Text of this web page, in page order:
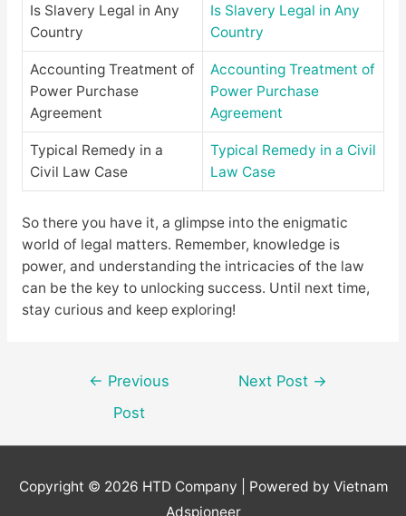
Is Slavery Legal in Any
Country
Is Slavery Legal in Any
Country
Accounting Treatment of
Power Purchase
Agreement
Accounting Treatment of
Power Purchase
Agreement
Typical Remedy in a
Civil Law Case
Typical Remedy in a Civil
Law Case
So there you have it, a glimpse into the enigmatic
world of legal matters. Remember, knowledge is
power, and understanding the intricacies of the law
can be the key to unlocking success. Until next time,
stay curious and keep exploring!
Post
navigation
← Previous
Post
Next Post →
Copyright © 2026 HTD Company | Powered by Vietnam
Adspioneer